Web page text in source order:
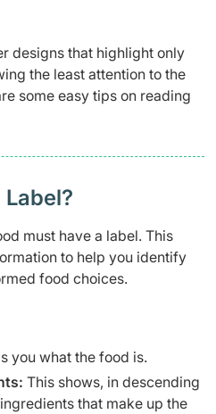
designs that highlight only
the least attention to the
some easy tips on reading
Label?
must have a label. This
to help you identify
food choices.
you what the food is.
This shows, in descending
that make up the